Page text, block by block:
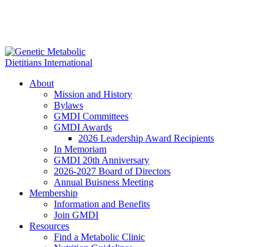
About
Mission and History
Bylaws
GMDI Committees
GMDI Awards
2026 Leadership Award Recipients
In Memoriam
GMDI 20th Anniversary
2026-2027 Board of Directors
Annual Buisness Meeting
Membership
Information and Benefits
Join GMDI
Resources
Find a Metabolic Clinic